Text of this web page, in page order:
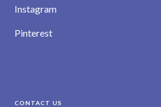
Instagram
Pinterest
CONTACT US